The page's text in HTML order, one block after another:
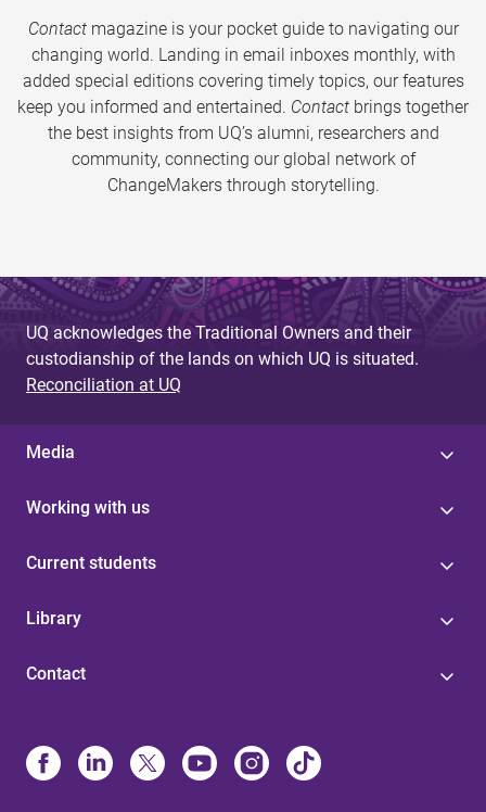
Contactmagazine is your pocket guide to navigating our
changing world. Landing in email inboxes monthly, with
added special editions covering timely topics, our features
keep you informed and entertained. Contact brings together
the best insights from UQ’s alumni, researchers and
community, connecting our global network of
ChangeMakers through storytelling.
UQ acknowledges the Traditional Owners and their
custodianship of the lands on which UQ is situated.
Reconciliation at UQ
Media
Working with us
Current students
Library
Contact